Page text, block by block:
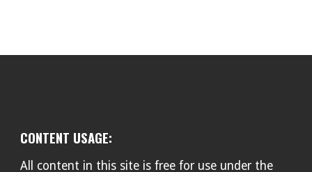
CONTENT USAGE:
All content in this site is free for use under the